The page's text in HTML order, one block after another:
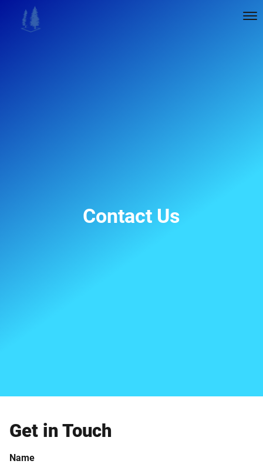
Contact Us
Get in Touch
Name